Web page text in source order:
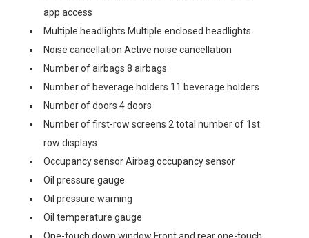
app access
Multiple headlights Multiple enclosed headlights
Noise cancellation Active noise cancellation
Number of airbags 8 airbags
Number of beverage holders 11 beverage holders
Number of doors 4 doors
Number of first-row screens 2 total number of 1st
row displays
Occupancy sensor Airbag occupancy sensor
Oil pressure gauge
Oil pressure warning
Oil temperature gauge